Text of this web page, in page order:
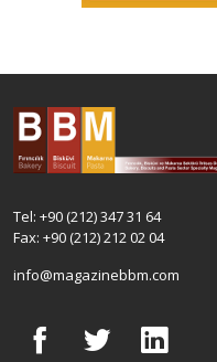
Tel: +90 (212) 347 31 64
Fax: +90 (212) 212 02 04
info@magazinebbm.com